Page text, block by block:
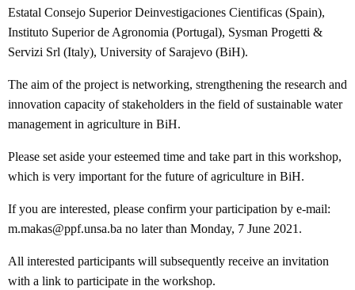
Estatal Consejo Superior Deinvestigaciones Cientificas (Spain),
Instituto Superior de Agronomia (Portugal), Sysman Progetti &
Servizi Srl (Italy), University of Sarajevo (BiH).
The aim of the project is networking, strengthening the research and
innovation capacity of stakeholders in the field of sustainable water
management in agriculture in BiH.
Please set aside your esteemed time and take part in this workshop,
which is very important for the future of agriculture in BiH.
If you are interested, please confirm your participation by e-mail:
m.makas@ppf.unsa.ba no later than Monday, 7 June 2021.
All interested participants will subsequently receive an invitation
with a link to participate in the workshop.